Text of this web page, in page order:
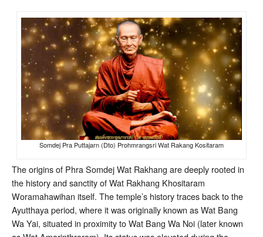
Somdej Pra Puttajarn (Dto) Prohmrangsri Wat Rakang Kositaram
The origins of Phra Somdej Wat Rakhang are deeply rooted in
the history and sanctity of Wat Rakhang Khositaram
Woramahawihan itself. The temple’s history traces back to the
Ayutthaya period, where it was originally known as Wat Bang
Wa Yai, situated in proximity to Wat Bang Wa Noi (later known